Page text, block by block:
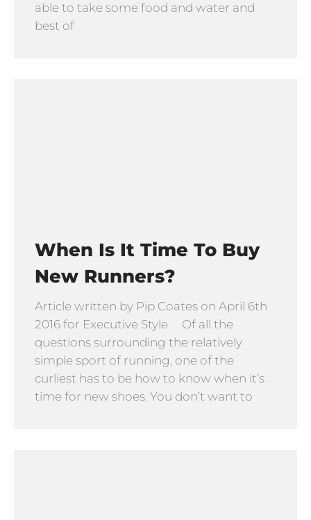
able to take some food and water and
best of
When Is It Time To Buy
New Runners?
Article written by Pip Coates on April 6th
2016 for Executive Style Of all the
questions surrounding the relatively
simple sport of running, one of the
curliest has to be how to know when it’s
time for new shoes. You don’t want to